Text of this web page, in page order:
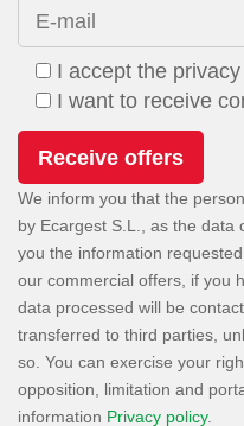
E-mail
I accept the
I want to receive
We inform you that the
by Ecargest S.L., as the data
you the information
our commercial offers, if you
data processed will be
transferred to third parties,
so. You can exercise your
opposition, limitation and
information Privacy policy.